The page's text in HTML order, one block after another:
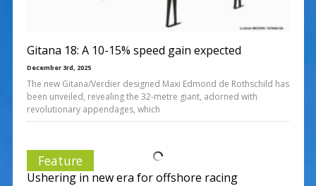
Gitana 18: A 10-15% speed gain expected
December 3rd, 2025
The new Gitana/Verdier designed Maxi Edmond de Rothschild has
been unveiled, revealing the 32-metre giant, adorned with
revolutionary appendages, which
Feature
Ushering in new era for offshore racing